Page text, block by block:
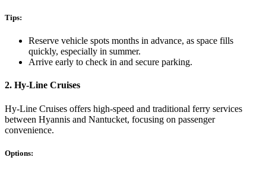
Tips:
Reserve vehicle spots months in advance, as space fills
quickly, especially in summer.
Arrive early to check in and secure parking.
2. Hy-Line Cruises
Hy-Line Cruises offers high-speed and traditional ferry services
between Hyannis and Nantucket, focusing on passenger
convenience.
Options: